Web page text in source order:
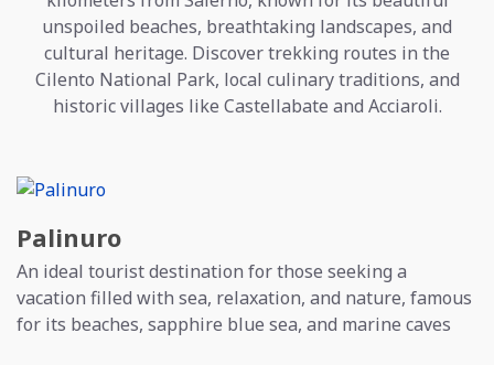
unspoiled beaches, breathtaking landscapes, and
cultural heritage. Discover trekking routes in the
Cilento National Park, local culinary traditions, and
historic villages like Castellabate and Acciaroli.
Palinuro
An ideal tourist destination for those seeking a
vacation filled with sea, relaxation, and nature, famous
for its beaches, sapphire blue sea, and marine caves